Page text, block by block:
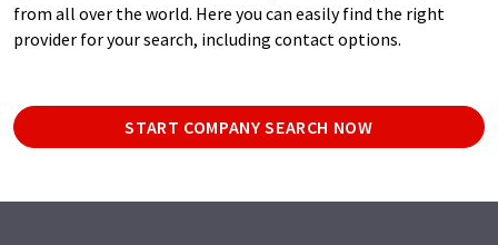
from all over the world. Here you can easily find the right
provider for your search, including contact options.
START COMPANY SEARCH NOW